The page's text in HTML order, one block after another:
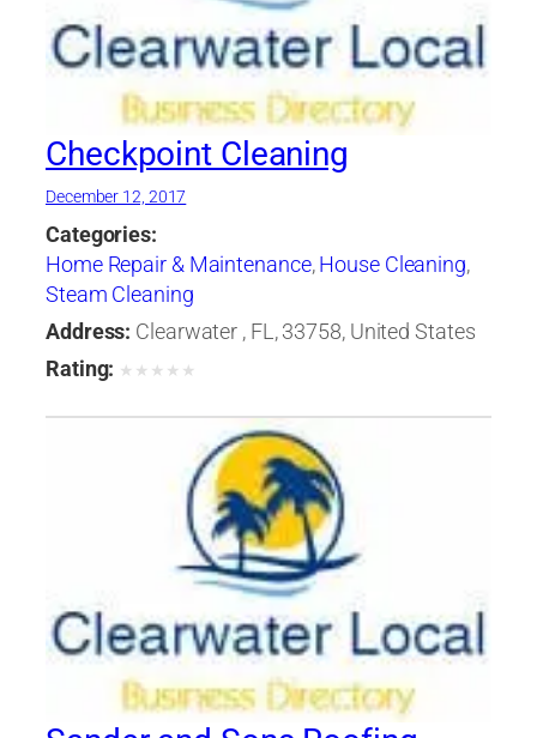
Checkpoint Cleaning
December 12, 2017
Categories:
Home Repair & Maintenance,House Cleaning,
Steam Cleaning
Address: Clearwater , FL, 33758, United States
Rating: ★ ★ ★ ★ ★